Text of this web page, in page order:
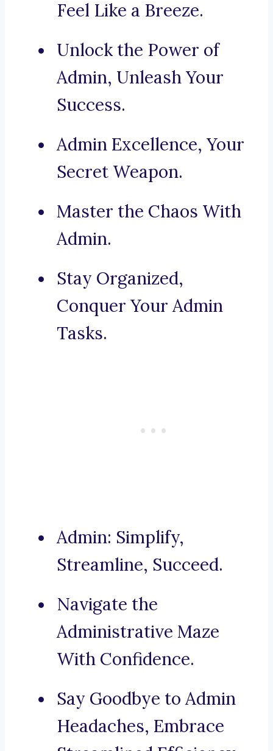
Feel Like a Breeze.
Unlock the Power of
Admin, Unleash Your
Success.
Admin Excellence, Your
Secret Weapon.
Master the Chaos With
Admin.
Stay Organized,
Conquer Your Admin
Tasks.
Admin: Simplify,
Streamline, Succeed.
Navigate the
Administrative Maze
With Confidence.
Say Goodbye to Admin
Headaches, Embrace